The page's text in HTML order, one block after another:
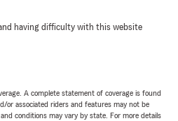
having difficulty with this website
A complete statement of coverage is found
or associated riders and features may not be
conditions may vary by state. For more details